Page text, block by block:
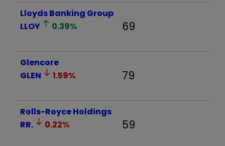
Lloyds Banking Group
LLOY
0.39% 69
Glencore
GLEN
1.59% 79
Rolls-Royce Holdings
RR.
0.22% 59